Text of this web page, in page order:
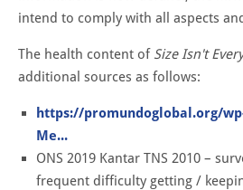
intend to comply with all aspects
The health content of Size Isn't
additional sources as follows:
https://promundoglobal.org/
Me...
ONS 2019 Kantar TNS 2010 –
frequent difficulty getting /